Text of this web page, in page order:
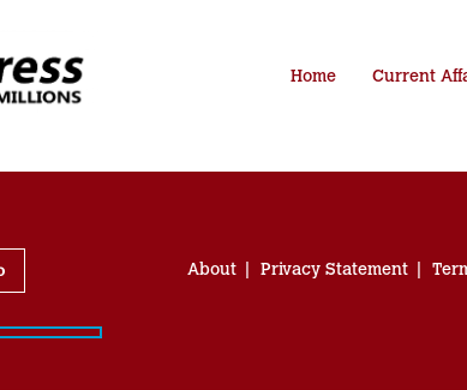
Home Current
About Privacy Statement